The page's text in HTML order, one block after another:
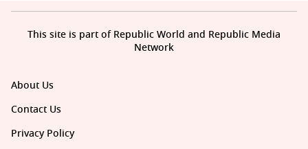
About Us
Contact Us
Privacy Policy
This site is part of Republic World and Republic Media
Network